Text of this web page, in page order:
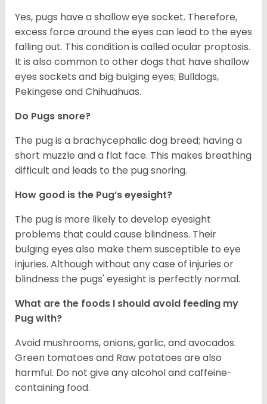
Yes, pugs have a shallow eye socket. Therefore,
excess force around the eyes can lead to the eyes
falling out. This condition is called ocular proptosis.
It is also common to other dogs that have shallow
eyes sockets and big bulging eyes; Bulldogs,
Pekingese and Chihuahuas.
Do Pugs snore?
The pug is a brachycephalic dog breed; having a
short muzzle and a flat face. This makes breathing
difficult and leads to the pug snoring.
How good is the Pug’s eyesight?
The pug is more likely to develop eyesight
problems that could cause blindness. Their
bulging eyes also make them susceptible to eye
injuries. Although without any case of injuries or
blindness the pugs' eyesight is perfectly normal.
What are the foods I should avoid feeding my
Pug with?
Avoid mushrooms, onions, garlic, and avocados.
Green tomatoes and Raw potatoes are also
harmful. Do not give any alcohol and caffeine-
containing food.